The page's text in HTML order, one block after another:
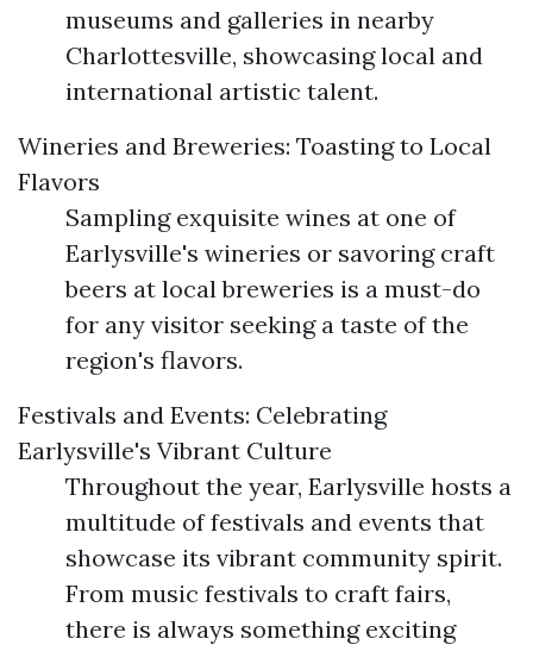
museums and galleries in nearby
Charlottesville, showcasing local and
international artistic talent.
Wineries and Breweries: Toasting to Local
Flavors
Sampling exquisite wines at one of
Earlysville's wineries or savoring craft
beers at local breweries is a must-do
for any visitor seeking a taste of the
region's flavors.
Festivals and Events: Celebrating
Earlysville's Vibrant Culture
Throughout the year, Earlysville hosts a
multitude of festivals and events that
showcase its vibrant community spirit.
From music festivals to craft fairs,
there is always something exciting